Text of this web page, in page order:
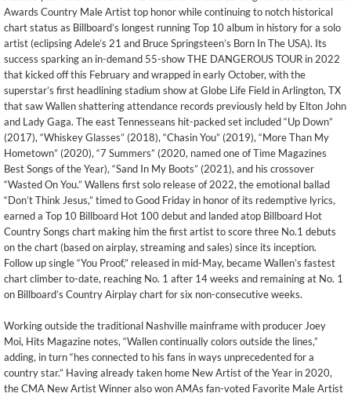
Awards Country Male Artist top honor while continuing to notch historical
chart status as Billboard’s longest running Top 10 album in history for a solo
artist (eclipsing Adele’s 21 and Bruce Springsteen’s Born In The USA). Its
success sparking an in-demand 55-show THE DANGEROUS TOUR in 2022
that kicked off this February and wrapped in early October, with the
superstar’s first headlining stadium show at Globe Life Field in Arlington, TX
that saw Wallen shattering attendance records previously held by Elton John
and Lady Gaga. The east Tennesseans hit-packed set included “Up Down”
(2017), “Whiskey Glasses” (2018), “Chasin You” (2019), “More Than My
Hometown” (2020), “7 Summers” (2020, named one of Time Magazines
Best Songs of the Year), “Sand In My Boots” (2021), and his crossover
“Wasted On You.” Wallens first solo release of 2022, the emotional ballad
“Don’t Think Jesus,” timed to Good Friday in honor of its redemptive lyrics,
earned a Top 10 Billboard Hot 100 debut and landed atop Billboard Hot
Country Songs chart making him the first artist to score three No.1 debuts
on the chart (based on airplay, streaming and sales) since its inception.
Follow up single “You Proof,” released in mid-May, became Wallen’s fastest
chart climber to-date, reaching No. 1 after 14 weeks and remaining at No. 1
on Billboard’s Country Airplay chart for six non-consecutive weeks.
Working outside the traditional Nashville mainframe with producer Joey
Moi, Hits Magazine notes, “Wallen continually colors outside the lines,”
adding, in turn “hes connected to his fans in ways unprecedented for a
country star.” Having already taken home New Artist of the Year in 2020,
the CMA New Artist Winner also won AMAs fan-voted Favorite Male Artist